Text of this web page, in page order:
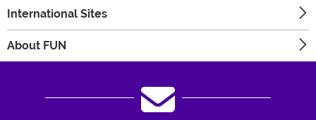
International Sites
About FUN